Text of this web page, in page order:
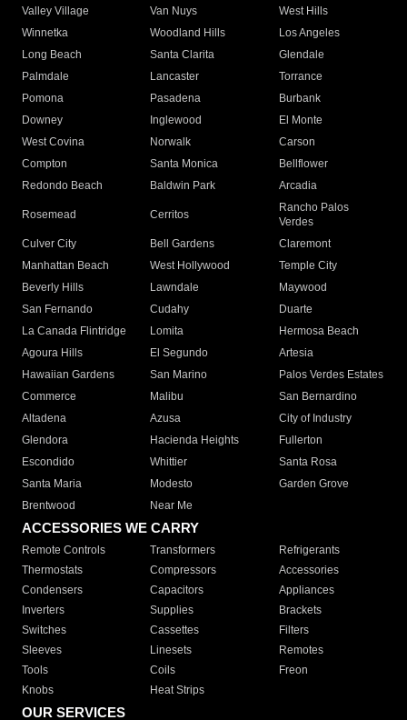
Valley Village
Van Nuys
West Hills
Winnetka
Woodland Hills
Los Angeles
Long Beach
Santa Clarita
Glendale
Palmdale
Lancaster
Torrance
Pomona
Pasadena
Burbank
Downey
Inglewood
El Monte
West Covina
Norwalk
Carson
Compton
Santa Monica
Bellflower
Redondo Beach
Baldwin Park Arcadia
Rosemead Cerritos
Rancho Palos
Verdes
Culver City
Bell Gardens
Claremont
Manhattan Beach
West Hollywood
Temple City
Beverly Hills
Lawndale
Maywood
San Fernando
Cudahy
Duarte
La Canada Flintridge
Lomita
Hermosa Beach
Agoura Hills
El Segundo
Artesia
Hawaiian Gardens
San Marino
Palos Verdes Estates
Commerce
Malibu
San Bernardino
Altadena
Azusa
City of Industry
Glendora
Hacienda Heights
Fullerton
Escondido
Whittier
Santa Rosa
Santa Maria
Modesto
Garden Grove
Brentwood
Near Me
ACCESSORIES WE CARRY
Remote Controls Transformers
Refrigerants
Thermostats
Compressors
Accessories
Condensers
Capacitors
Appliances
Inverters
Supplies
Brackets
Switches
Cassettes
Filters
Sleeves
Linesets
Remotes
Tools
Coils
Freon
Knobs
Heat Strips
OUR SERVICES